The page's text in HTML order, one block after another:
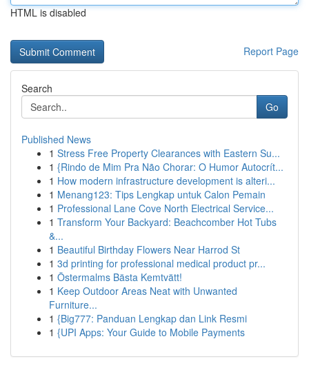
HTML is disabled
Report Page
Search
Go
Published News
1 Stress Free Property Clearances with Eastern Su...
1 {Rindo de Mim Pra Não Chorar: O Humor Autocrít...
1 How modern infrastructure development is alteri...
1 Menang123: Tips Lengkap untuk Calon Pemain
1 Professional Lane Cove North Electrical Service...
1 Transform Your Backyard: Beachcomber Hot Tubs
&...
1 Beautiful Birthday Flowers Near Harrod St
1 3d printing for professional medical product pr...
1 Östermalms Bästa Kemtvätt!
1 Keep Outdoor Areas Neat with Unwanted
Furniture...
1 {Big777: Panduan Lengkap dan Link Resmi
1 {UPI Apps: Your Guide to Mobile Payments